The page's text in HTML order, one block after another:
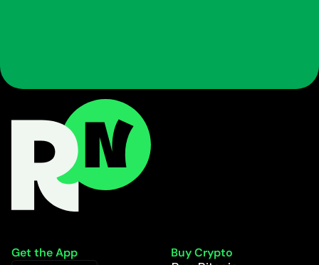
Get the App
Buy Crypto